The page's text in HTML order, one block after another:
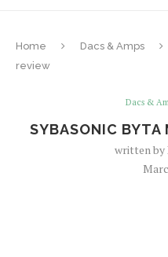
Home Dacs & Amps
review
Dacs &
SYBASONIC BYTA
written by